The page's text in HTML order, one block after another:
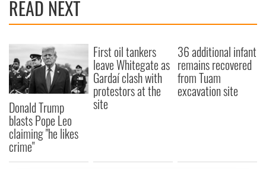
READ NEXT
Donald Trump
blasts Pope Leo
claiming "he likes
crime"
First oil tankers
leave Whitegate as
Gardaí clash with
protestors at the
site
36 additional infant
remains recovered
from Tuam
excavation site